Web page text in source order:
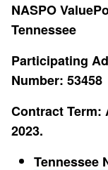
NASPO
Tennessee
Participating
Number: 53458
Contract Term:
2023.
Tennessee